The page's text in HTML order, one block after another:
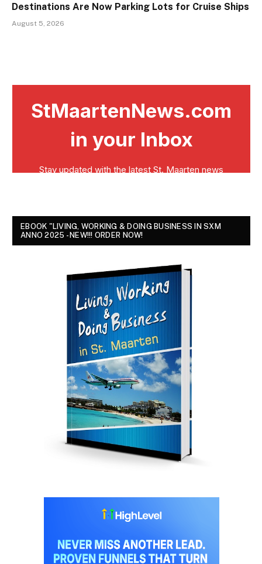
Destinations Are Now Parking Lots for Cruise Ships
August 5, 2026
EBOOK "LIVING, WORKING & DOING BUSINESS IN SXM
ANNO 2025 - NEW!!! ORDER NOW!